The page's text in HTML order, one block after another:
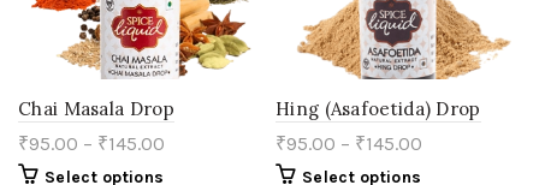
Chai Masala Drop
₹95.00 – ₹145.00
Select options
Hing (Asafoetida) Drop
₹95.00 – ₹145.00
Select options